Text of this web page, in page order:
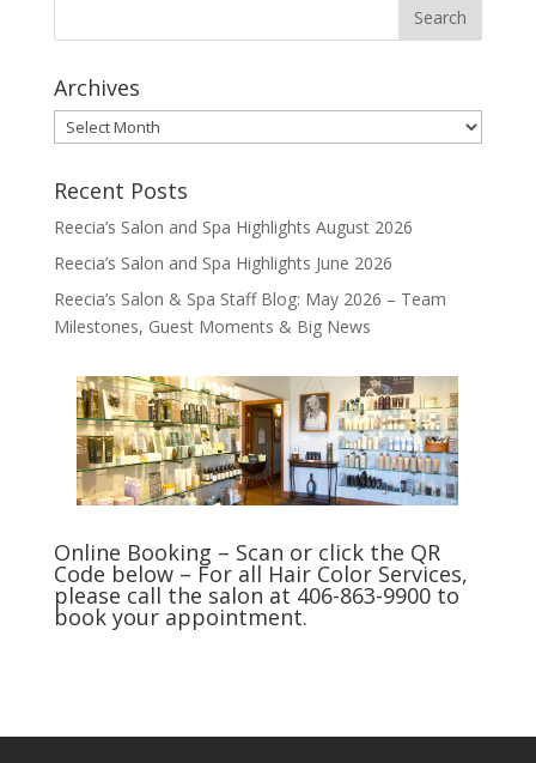
Archives
Archives
Recent Posts
Reecia’s Salon and Spa Highlights August 2026
Reecia’s Salon and Spa Highlights June 2026
Reecia’s Salon & Spa Staff Blog: May 2026 – Team
Milestones, Guest Moments & Big News
Online Booking – Scan or click the QR
Code below – For all Hair Color Services,
please call the salon at 406-863-9900 to
book your appointment.